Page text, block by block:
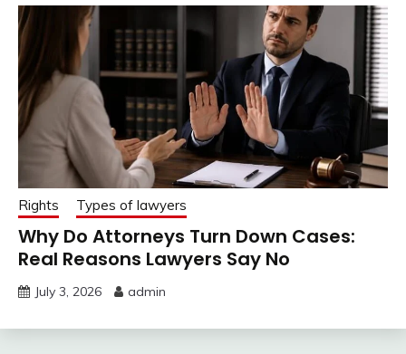
Rights Types of lawyers
Why Do Attorneys Turn Down Cases:
Real Reasons Lawyers Say No
July 3, 2026 admin